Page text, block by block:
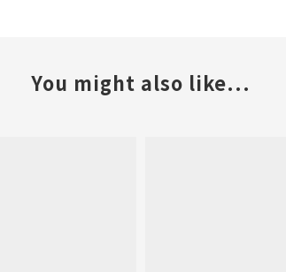
You might also like...